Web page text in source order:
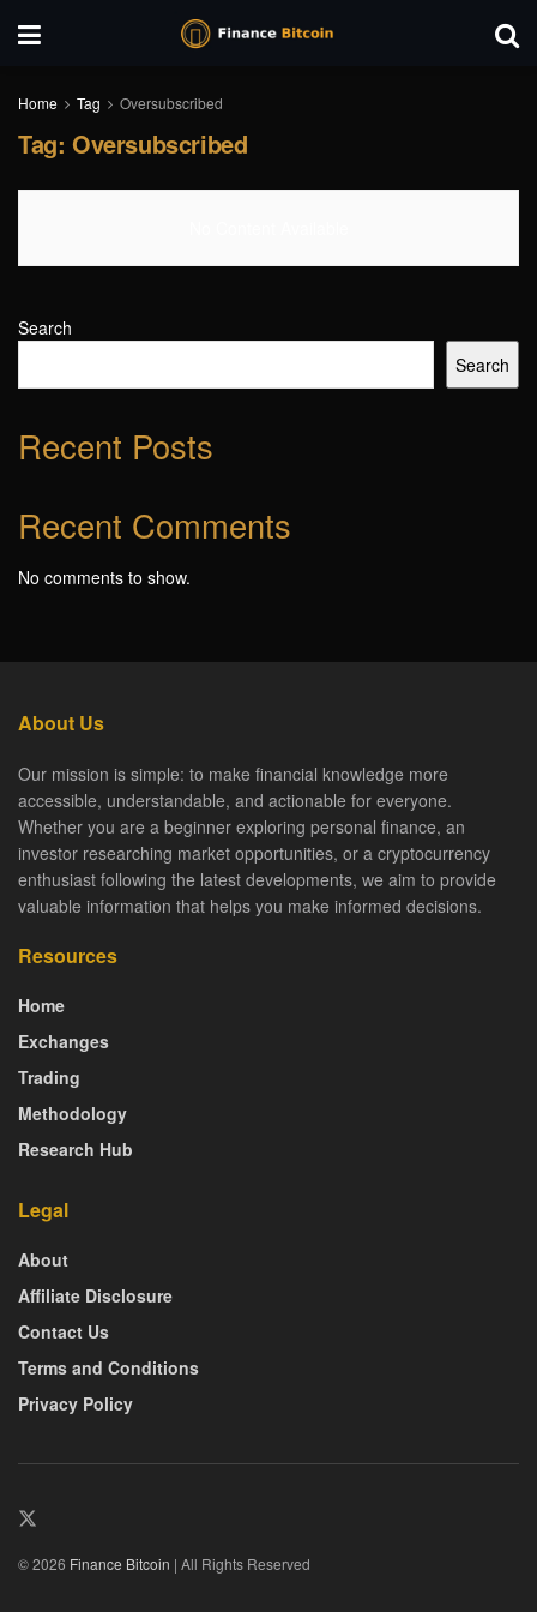
Home Tag Oversubscribed
Tag: Oversubscribed
Search
Search
Recent Posts
Recent Comments
No comments to show.
About Us
Our mission is simple: to make financial knowledge more
accessible, understandable, and actionable for everyone.
Whether you are a beginner exploring personal finance, an
investor researching market opportunities, or a cryptocurrency
enthusiast following the latest developments, we aim to provide
valuable information that helps you make informed decisions.
Resources
Home
Exchanges
Trading
Methodology
Research Hub
Legal
About
Affiliate Disclosure
Contact Us
Terms and Conditions
Privacy Policy
© 2026 Finance Bitcoin | All Rights Reserved